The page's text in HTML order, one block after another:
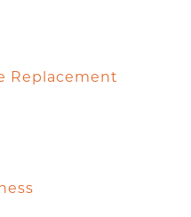
Replacement